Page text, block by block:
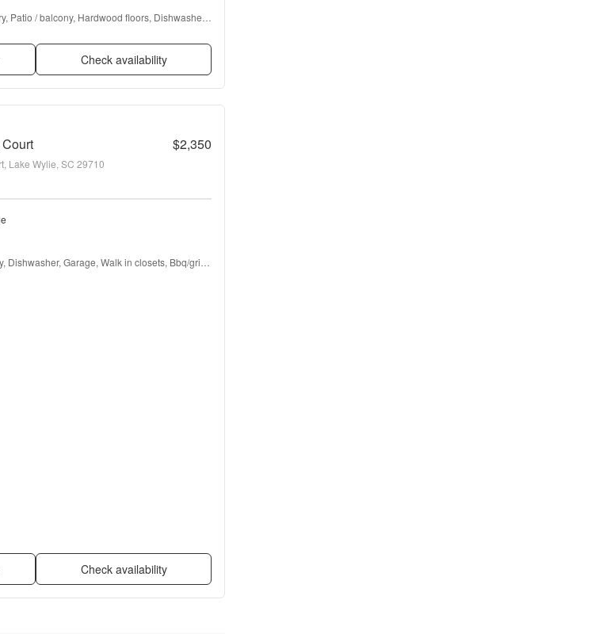
Patio / balcony, Hardwood floors, Dishwasher,
Check availability
$2,350
Lake Wylie, SC 29710
Dishwasher, Garage, Walk in closets, Bbq/grill,
Check availability